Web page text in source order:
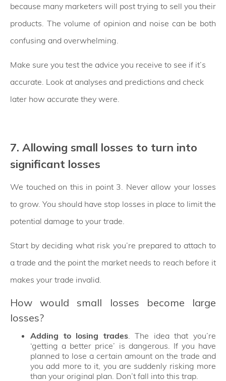
because many marketers will post trying to sell you their
products. The volume of opinion and noise can be both
confusing and overwhelming.
Make sure you test the advice you receive to see if it’s
accurate. Look at analyses and predictions and check
later how accurate they were.
7. Allowing small losses to turn into
significant losses
We touched on this in point 3. Never allow your losses
to grow. You should have stop losses in place to limit the
potential damage to your trade.
Start by deciding what risk you’re prepared to attach to
a trade and the point the market needs to reach before it
makes your trade invalid.
How would small losses become large
losses?
Adding to losing trades. The idea that you’re
‘getting a better price’ is dangerous. If you have
planned to lose a certain amount on the trade and
you add more to it, you are suddenly risking more
than your original plan. Don’t fall into this trap.